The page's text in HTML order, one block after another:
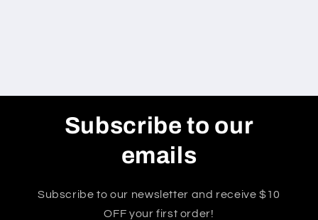
Subscribe to our
emails
Subscribe to our newsletter and receive $10
OFF your first order!